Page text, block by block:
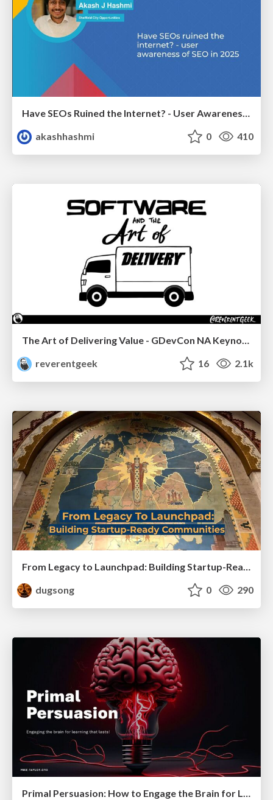
Have SEOs Ruined the Internet? - User Awareness of SEO in 2025
akashhashmi
0 410
reverentgeek
16 2.1k
From Legacy to Launchpad: Building Startup-Ready Communities
dugsong
0 290
Primal Persuasion: How to Engage the Brain for Learning That Lasts